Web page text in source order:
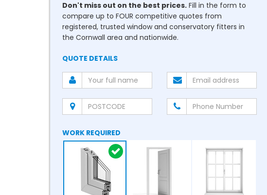
Don't miss out on the best prices. Fill in the form to
compare up to FOUR competitive quotes from
registered, trusted window and conservatory fitters in
the Cornwall area and nationwide.
QUOTE DETAILS
WORK REQUIRED